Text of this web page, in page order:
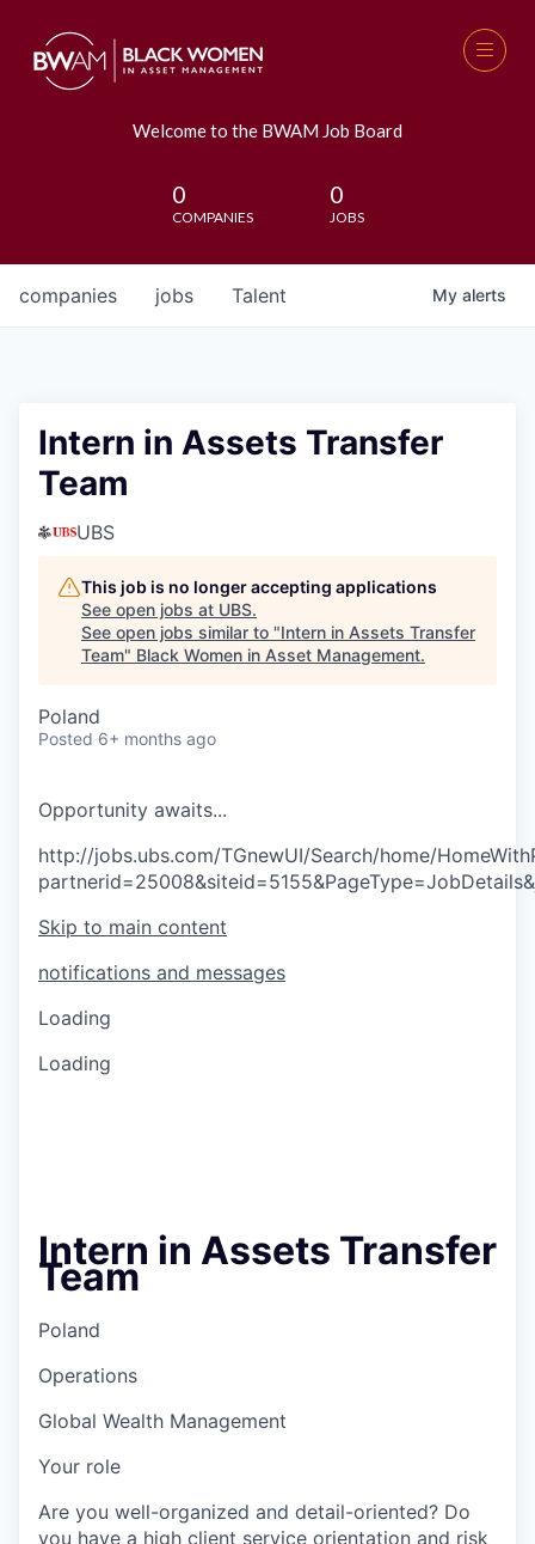
Welcome to the BWAM Job Board
0
COMPANIES
0
JOBS
jobs
companies Talent My alerts
Intern in Assets Transfer
Team
UBS
This job is no longer accepting applications
See open jobs at UBS.
See open jobs similar to "Intern in Assets Transfer
Team" Black Women in Asset Management.
Poland
Posted 6+ months ago
Opportunity awaits...
http://jobs.ubs.com/TGnewUI/Search/home/
Skip to main content
notifications and messages
Loading
Loading
Intern in Assets Transfer
Team
Poland
Operations
Global Wealth Management
Your role
Are you well-organized and detail-oriented? Do
you have a high client service orientation and risk